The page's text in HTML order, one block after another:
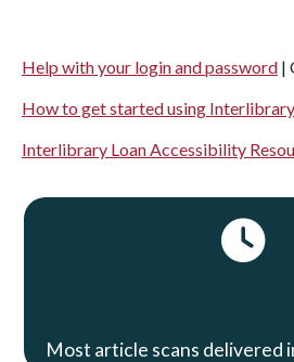
Help with your login and password |
How to get started using
Interlibrary Loan Accessibility
Most article scans delivered